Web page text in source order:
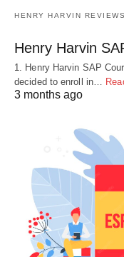
HENRY HARVIN REVIEWS
Henry Harvin
1. Henry Harvin SAP
decided to enroll in…
3 months ago